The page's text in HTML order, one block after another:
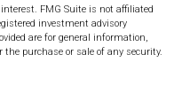
FMG Suite is not affiliated
investment advisory
are for general information,
purchase or sale of any security.